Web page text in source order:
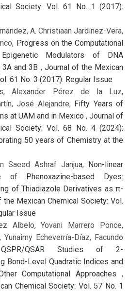
Society: Vol. 61 No. 1 (2017):
A. Christiaan Jardínez-Vera,
Progress on the Computational
Modulators of DNA
and 3B , Journal of the Mexican
61 No. 3 (2017): Regular Issue
Alexander Pérez de la Luz,
José Alejandre, Fifty Years of
at UAM and in Mexico , Journal of
Society: Vol. 68 No. 4 (2024):
50 years of Chemistry at the
Saeed Ashraf Janjua, Non-linear
of Phenoxazine-based Dyes:
of Thiadiazole Derivatives as π-
the Mexican Chemical Society: Vol.
Issue
Albelo, Yovani Marrero Ponce,
Echeverría-Díaz, Facundo
QSPR/QSAR Studies of 2-
Bond-Level Quadratic Indices and
Computational Approaches ,
Chemical Society: Vol. 57 No. 1